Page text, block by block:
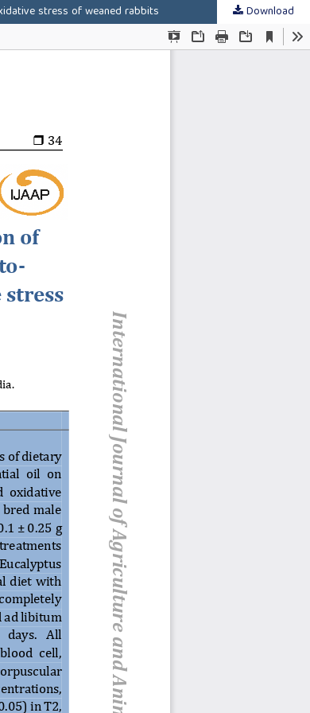
stress of weaned rabbits Download